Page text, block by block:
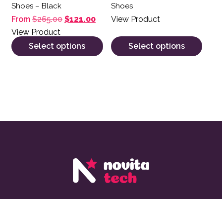
Shoes – Black
From $265.00 Original price was: $265.00.
$121.00Current price is: $121.00.
View Product
Select options
Shoes
View Product
Select options